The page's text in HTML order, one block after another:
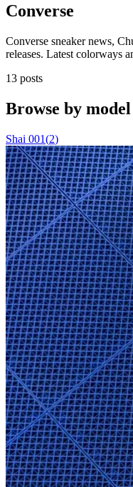
Converse
Converse sneaker news,
releases. Latest colorways
13 posts
Browse by model
Shai 001(2)